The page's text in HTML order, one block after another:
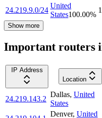
24.219.9.0/24
United
States100.00%
1
Show more
Important routers
IP Address
Location
24.219.143.2
Dallas, United
States
Denver, United